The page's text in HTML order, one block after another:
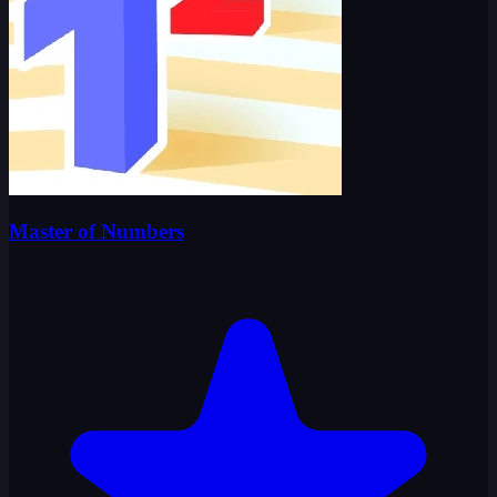
Master of Numbers